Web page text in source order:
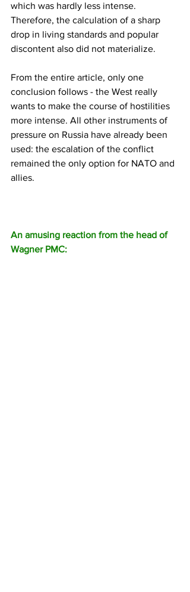
which was hardly less intense.
Therefore, the calculation of a sharp
drop in living standards and popular
discontent also did not materialize.
From the entire article, only one
conclusion follows - the West really
wants to make the course of hostilities
more intense. All other instruments of
pressure on Russia have already been
used: the escalation of the conflict
remained the only option for NATO and
allies.
An amusing reaction from the head of
Wagner PMC: